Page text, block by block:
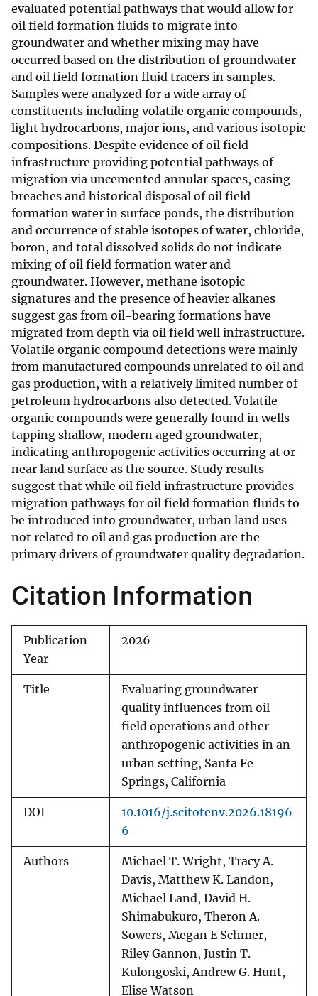
evaluated potential pathways that would allow for
oil field formation fluids to migrate into
groundwater and whether mixing may have
occurred based on the distribution of groundwater
and oil field formation fluid tracers in samples.
Samples were analyzed for a wide array of
constituents including volatile organic compounds,
light hydrocarbons, major ions, and various isotopic
compositions. Despite evidence of oil field
infrastructure providing potential pathways of
migration via uncemented annular spaces, casing
breaches and historical disposal of oil field
formation water in surface ponds, the distribution
and occurrence of stable isotopes of water, chloride,
boron, and total dissolved solids do not indicate
mixing of oil field formation water and
groundwater. However, methane isotopic
signatures and the presence of heavier alkanes
suggest gas from oil-bearing formations have
migrated from depth via oil field well infrastructure.
Volatile organic compound detections were mainly
from manufactured compounds unrelated to oil and
gas production, with a relatively limited number of
petroleum hydrocarbons also detected. Volatile
organic compounds were generally found in wells
tapping shallow, modern aged groundwater,
indicating anthropogenic activities occurring at or
near land surface as the source. Study results
suggest that while oil field infrastructure provides
migration pathways for oil field formation fluids to
be introduced into groundwater, urban land uses
not related to oil and gas production are the
primary drivers of groundwater quality degradation.
Citation Information
Publication
Year
2026
Title
Evaluating groundwater
quality influences from oil
field operations and other
anthropogenic activities in an
urban setting, Santa Fe
Springs, California
DOI
10.1016/j.scitotenv.2026.18196
6
Authors
Michael T. Wright, Tracy A.
Davis, Matthew K. Landon,
Michael Land, David H.
Shimabukuro, Theron A.
Sowers, Megan E Schmer,
Riley Gannon, Justin T.
Kulongoski, Andrew G. Hunt,
Elise Watson